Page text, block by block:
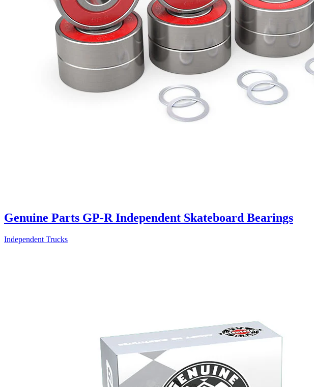
Genuine Parts GP-R Independent Skateboard Bearings
Independent Trucks